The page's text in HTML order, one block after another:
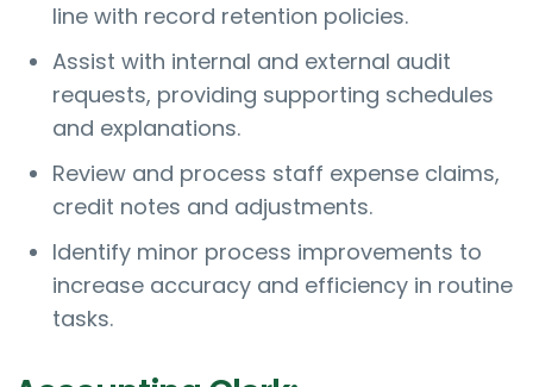
line with record retention policies.
Assist with internal and external audit
requests, providing supporting schedules
and explanations.
Review and process staff expense claims,
credit notes and adjustments.
Identify minor process improvements to
increase accuracy and efficiency in routine
tasks.